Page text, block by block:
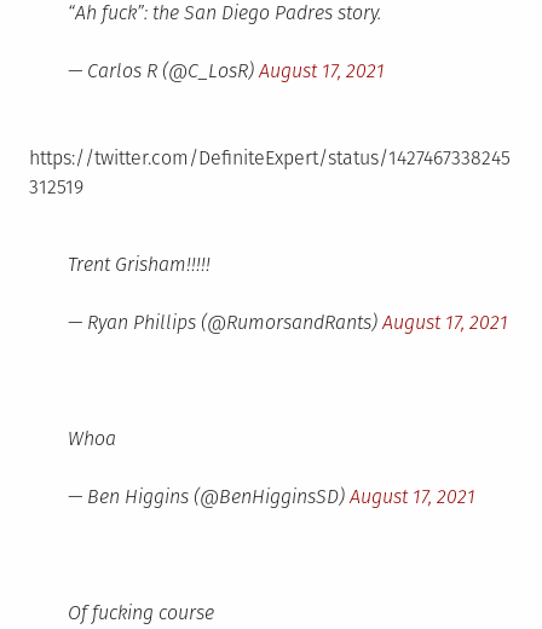
“Ah fuck”: the San Diego Padres story.
— Carlos R (@C_LosR)August 17, 2021
https://twitter.com/DefiniteExpert/status/1427467338245
312519
Trent Grisham!!!!!
— Ryan Phillips (@RumorsandRants)August 17, 2021
Whoa
— Ben Higgins (@BenHigginsSD)August 17, 2021
Of fucking course